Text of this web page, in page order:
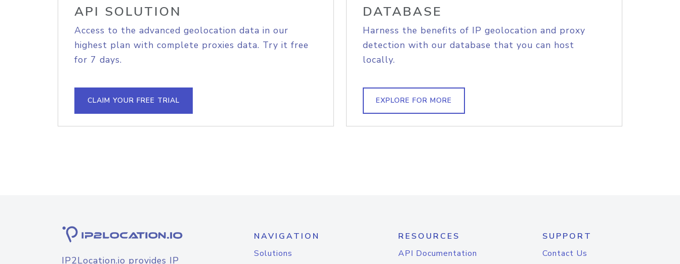
API SOLUTION
Access to the advanced geolocation data in our
highest plan with complete proxies data. Try it free
for 7 days.
CLAIM YOUR FREE TRIAL
DATABASE
Harness the benefits of IP geolocation and proxy
detection with our database that you can host
locally.
EXPLORE FOR MORE
IP2Location.io provides IP
NAVIGATION
Solutions
RESOURCES
API Documentation
SUPPORT
Contact Us